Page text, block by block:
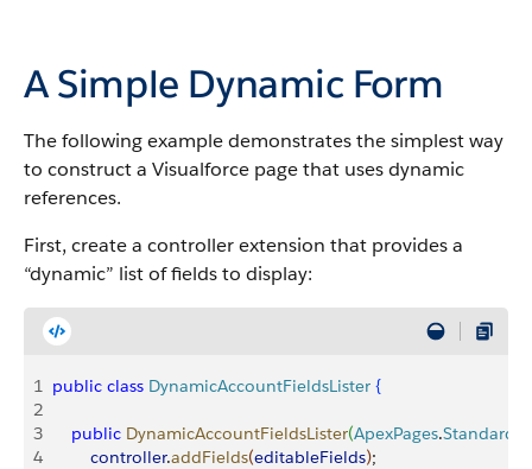
A Simple Dynamic Form
The following example demonstrates the simplest way
to construct a Visualforce page that uses dynamic
references.
First, create a controller extension that provides a
“dynamic” list of fields to display:
1 public class DynamicAccountFieldsLister {
2
3
    public
DynamicAccountFieldsLister(ApexPages.
4
        controller
.addFields(editableFields);